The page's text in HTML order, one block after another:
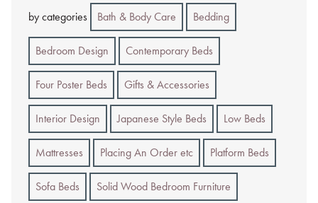
by categories Bath & Body Care Bedding
Bedroom Design Contemporary Beds
Four Poster Beds Gifts & Accessories
Interior Design Japanese Style Beds Low Beds
Mattresses Placing An Order etc Platform Beds
Sofa Beds Solid Wood Bedroom Furniture